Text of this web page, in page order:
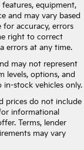
features, equipment,
and may vary based
for accuracy, errors
right to correct
errors at any time.
may not represent
levels, options, and
in-stock vehicles only.
prices do not include
informational
Terms, lender
may vary